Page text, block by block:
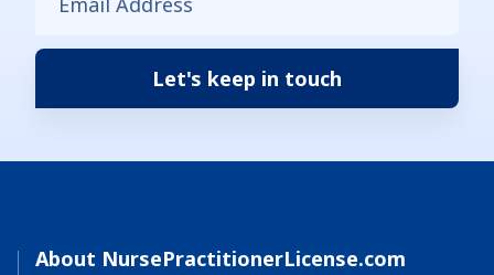
About NursePractitionerLicense.com